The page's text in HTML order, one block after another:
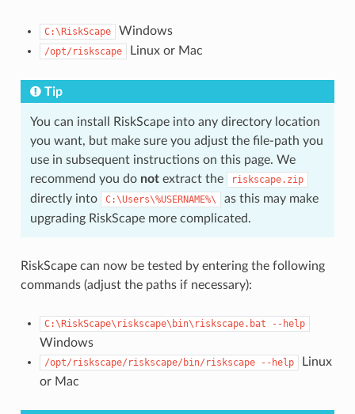
C:\RiskScape Windows
/opt/riskscape Linux or Mac
Tip
You can install RiskScape into any directory location
you want, but make sure you adjust the file-path you
use in subsequent instructions on this page. We
recommend you do notextract the riskscape.zip
directly into C:\Users\%USERNAME%\
as this may make
upgrading RiskScape more complicated.
RiskScape can now be tested by entering the following
commands (adjust the paths if necessary):
C:\RiskScape\riskscape\bin\riskscape.bat --help
Windows
/opt/riskscape/riskscape/bin/riskscape --help
Linux
or Mac